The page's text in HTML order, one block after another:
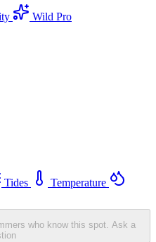
Wild Pro
Tides
Temperature
who know this spot. Ask a